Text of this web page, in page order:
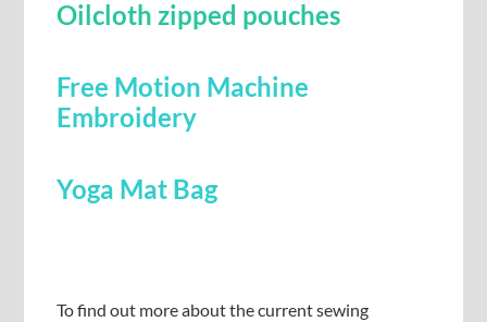
Oilcloth zipped pouches
Free Motion Machine
Embroidery
Yoga Mat Bag
To find out more about the current sewing